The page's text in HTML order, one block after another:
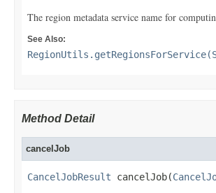
The region metadata service name for
See Also:
Method Detail
cancelJob
CancelJobResult cancelJob(